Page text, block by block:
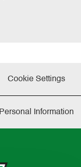
Cookie Settings
Personal Information